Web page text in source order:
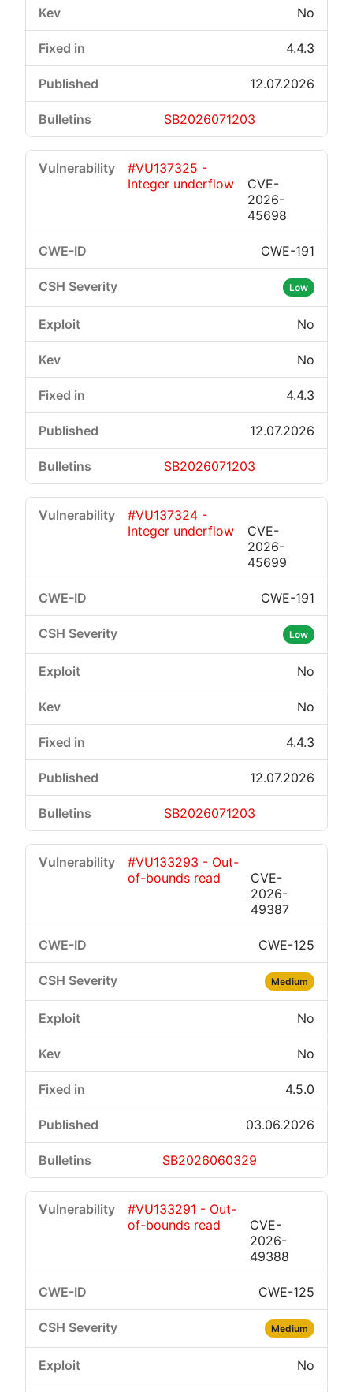
No
4.4.3
12.07.2026
SB2026071203
#VU137325 -
Integer underflow
CVE-
2026-
45698
CWE-191
Low
No
No
4.4.3
12.07.2026
SB2026071203
#VU137324 -
Integer underflow
CVE-
2026-
45699
CWE-191
Low
No
No
4.4.3
12.07.2026
SB2026071203
#VU133293 - Out-
of-bounds read
CVE-
2026-
49387
CWE-125
Medium
No
No
4.5.0
03.06.2026
SB2026060329
#VU133291 - Out-
of-bounds read
CVE-
2026-
49388
CWE-125
Medium
No